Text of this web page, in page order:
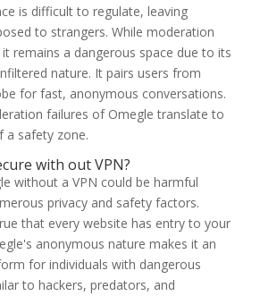
is difficult to regulate, leaving
to strangers. While moderation
remains a dangerous space due to its
nature. It pairs users from
for fast, anonymous conversations.
failures of Omegle translate to
a safety zone.
with out VPN?
without a VPN could be harmful
privacy and safety factors.
that every website has entry to your
anonymous nature makes it an
for individuals with dangerous
to hackers, predators, and